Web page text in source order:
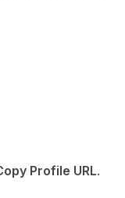
Profile URL.